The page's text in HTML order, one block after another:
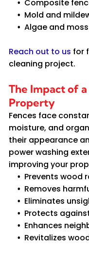
Composite
Mold and
Algae and
Reach out to us for
cleaning project.
The Impact of
Property
Fences face
moisture, and
their appearance
power washing
improving your
Prevents wood
Removes
Eliminates
Protects
Enhances
Revitalizes